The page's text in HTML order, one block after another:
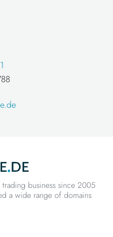
business since 2005
a wide range of domains